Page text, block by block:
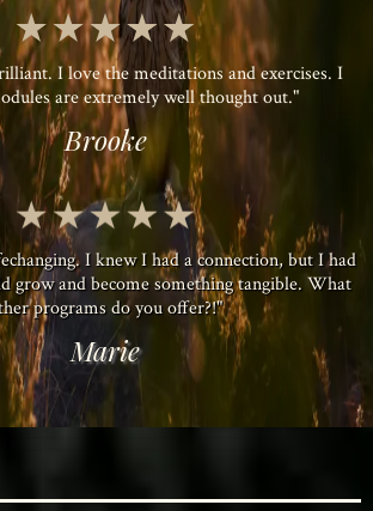
I love the meditations and exercises. I
are extremely well thought out."
Brooke
I knew I had a connection, but I had
grow and become something tangible. What
programs do you offer?!"
Marie